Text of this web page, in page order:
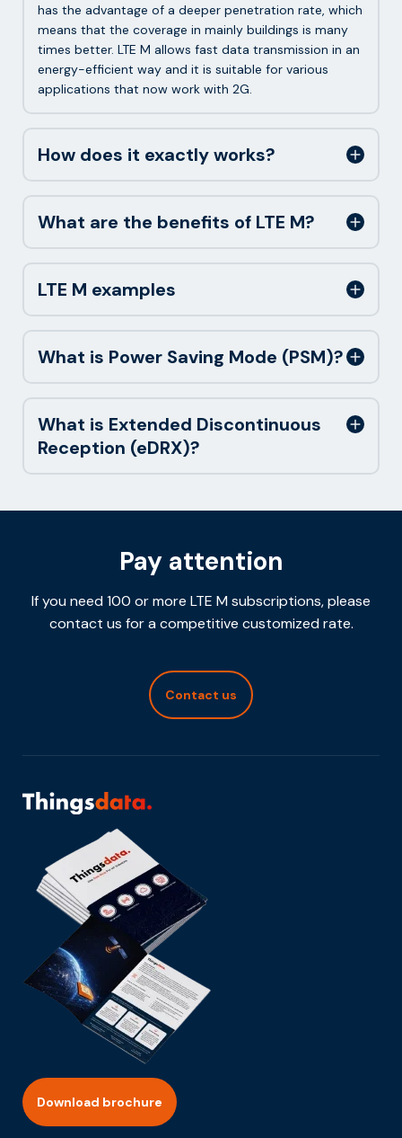
has the advantage of a deeper penetration rate, which
means that the coverage in mainly buildings is many
times better. LTE M allows fast data transmission in an
energy-efficient way and it is suitable for various
applications that now work with 2G.
How does it exactly works?
What are the benefits of LTE M?
LTE M examples
What is Power Saving Mode (PSM)?
What is Extended Discontinuous
Reception (eDRX)?
Pay attention
If you need 100 or more LTE M subscriptions, please
contact us for a competitive customized rate.
Contact us
Download brochure